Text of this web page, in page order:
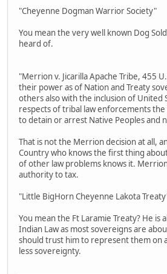
"Cheyenne Dogman Warrior Society"
You mean the very well known Dog
heard of.
"Merrion v. Jicarilla Apache Tribe, 455
their power as of Nation and Treaty
others also with the inclusion of United
respects of tribal law enforcements
to detain or arrest Native Peoples and
That is not the Merrion decision at all,
Country who knows the first thing
of other law problems knows it.
authority to tax.
"Little BigHorn Cheyenne Lakota
You mean the Ft Laramie Treaty? He is
Indian Law as most sovereigns are
should trust him to represent them on
less sovereignty.